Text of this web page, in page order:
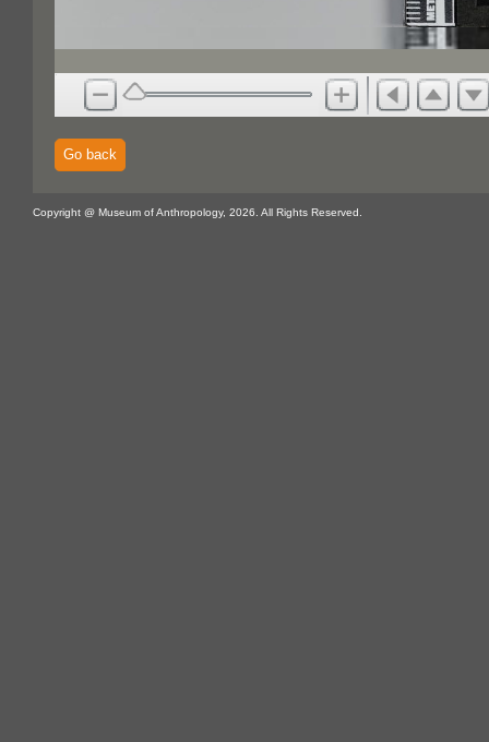
Go back
Copyright @ Museum of Anthropology, 2026. All Rights Reserved.